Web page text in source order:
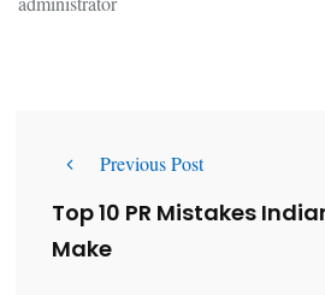
Previous Post
Top 10 PR Mistakes
Make